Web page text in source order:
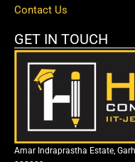
Contact Us
GET IN TOUCH
Amar Indraprastha Estate,